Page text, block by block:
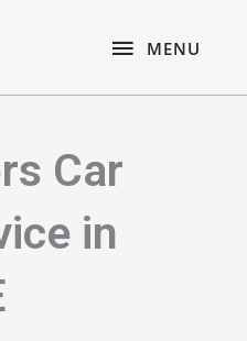
MENU
MENU
Car
in